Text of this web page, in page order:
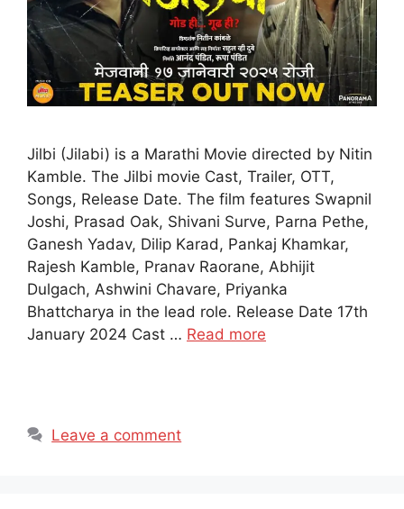
Jilbi (Jilabi) is a Marathi Movie directed by Nitin
Kamble. The Jilbi movie Cast, Trailer, OTT,
Songs, Release Date. The film features Swapnil
Joshi, Prasad Oak, Shivani Surve, Parna Pethe,
Ganesh Yadav, Dilip Karad, Pankaj Khamkar,
Rajesh Kamble, Pranav Raorane, Abhijit
Dulgach, Ashwini Chavare, Priyanka
Bhattcharya in the lead role. Release Date 17th
January 2024 Cast … Read more
Leave a comment